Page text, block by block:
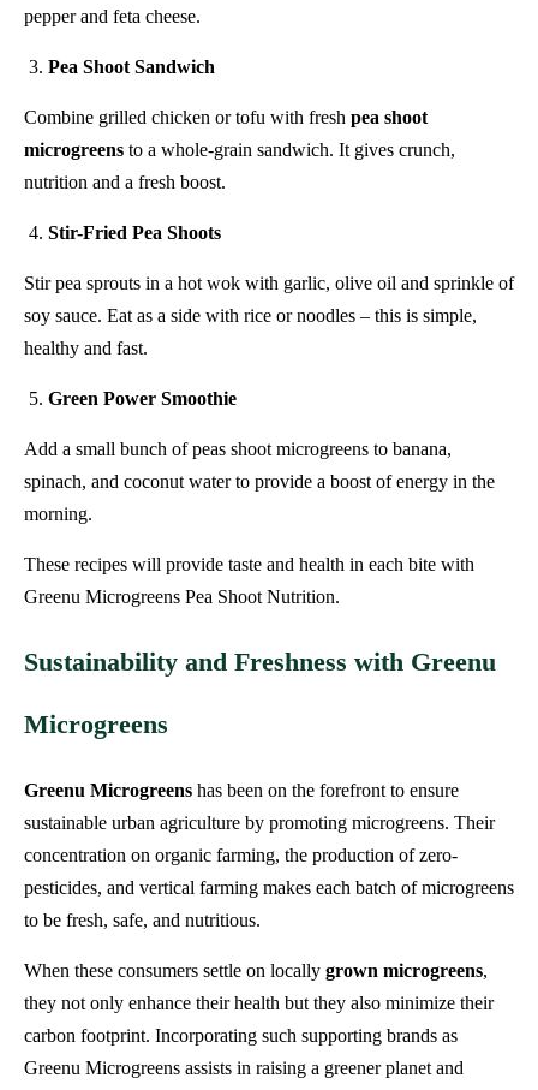
pepper and feta cheese.
Pea Shoot Sandwich
Combine grilled chicken or tofu with fresh pea shoot
microgreens to a whole-grain sandwich. It gives crunch,
nutrition and a fresh boost.
Stir-Fried Pea Shoots
Stir pea sprouts in a hot wok with garlic, olive oil and sprinkle of
soy sauce. Eat as a side with rice or noodles – this is simple,
healthy and fast.
Green Power Smoothie
Add a small bunch of peas shoot microgreens to banana,
spinach, and coconut water to provide a boost of energy in the
morning.
These recipes will provide taste and health in each bite with
Greenu Microgreens Pea Shoot Nutrition.
Sustainability and Freshness with Greenu
Microgreens
Greenu Microgreens has been on the forefront to ensure
sustainable urban agriculture by promoting microgreens. Their
concentration on organic farming, the production of zero-
pesticides, and vertical farming makes each batch of microgreens
to be fresh, safe, and nutritious.
When these consumers settle on locally grown microgreens,
they not only enhance their health but they also minimize their
carbon footprint. Incorporating such supporting brands as
Greenu Microgreens assists in raising a greener planet and